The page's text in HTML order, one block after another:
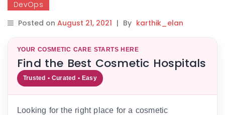
DevOps
Posted on August 21, 2021 | By karthik_elan
YOUR COSMETIC CARE STARTS HERE
Find the Best Cosmetic Hospitals
Trusted • Curated • Easy
Looking for the right place for a cosmetic